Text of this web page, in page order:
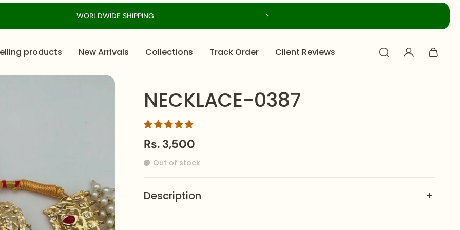
WORLDWIDE SHIPPING
products New Arrivals Collections Track Order Client Reviews
NECKLACE-0387
Rs. 3,500
Out of stock
Description